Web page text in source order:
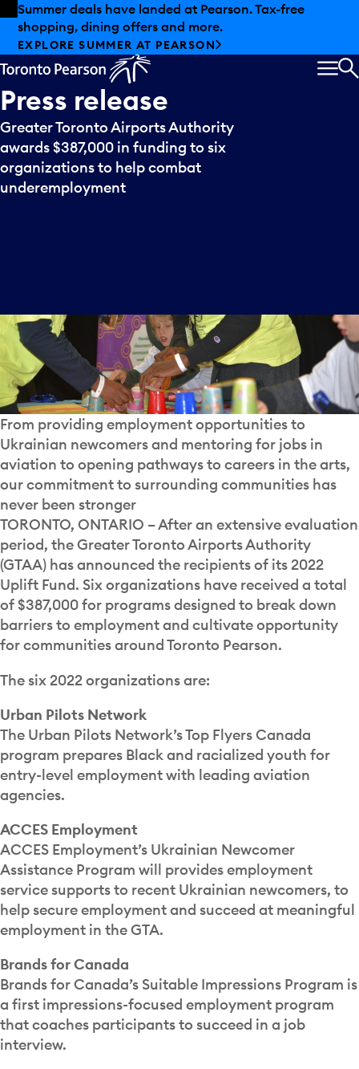
Skip to offers
Skip to main content
Summer deals have landed at Pearson. Tax-free
shopping, dining offers and more.
EXPLORE SUMMER AT PEARSON
Press release
Greater Toronto Airports Authority
awards $387,000 in funding to six
organizations to help combat
underemployment
From providing employment opportunities to
Ukrainian newcomers and mentoring for jobs in
aviation to opening pathways to careers in the arts,
our commitment to surrounding communities has
never been stronger
TORONTO, ONTARIO – After an extensive evaluation
period, the Greater Toronto Airports Authority
(GTAA) has announced the recipients of its 2022
Uplift Fund. Six organizations have received a total
of $387,000 for programs designed to break down
barriers to employment and cultivate opportunity
for communities around Toronto Pearson.
The six 2022 organizations are:
Urban Pilots Network
The Urban Pilots Network’s Top Flyers Canada
program prepares Black and racialized youth for
entry-level employment with leading aviation
agencies.
ACCES Employment
ACCES Employment’s Ukrainian Newcomer
Assistance Program will provides employment
service supports to recent Ukrainian newcomers, to
help secure employment and succeed at meaningful
employment in the GTA.
Brands for Canada
Brands for Canada’s Suitable Impressions Program is
a first impressions-focused employment program
that coaches participants to succeed in a job
interview.